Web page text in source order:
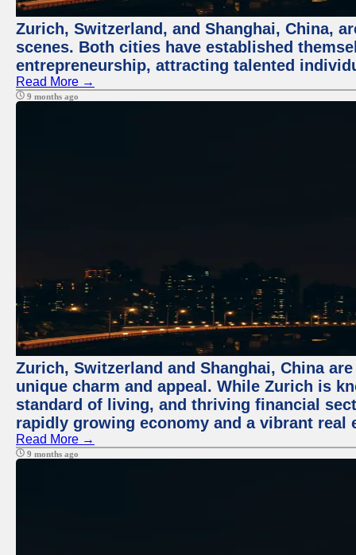
Zurich, Switzerland, and Shanghai, China,
scenes. Both cities have established
entrepreneurship, attracting talented
Read More →
9 months ago
Zurich, Switzerland and Shanghai, China
unique charm and appeal. While Zurich is
standard of living, and thriving financial
rapidly growing economy and a vibrant real
Read More →
9 months ago